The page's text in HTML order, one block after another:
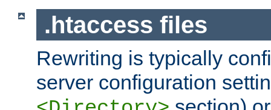
.htaccess files
Rewriting is typically
server configuration